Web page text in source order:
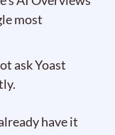
most
ask Yoast
have it